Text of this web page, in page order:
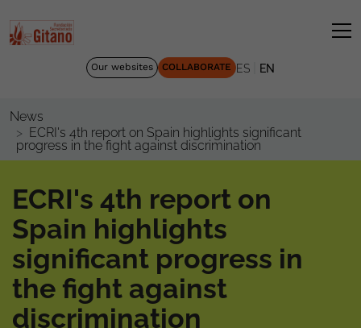
Our websites COLLABORATE ES EN
News
ECRI's 4th report on Spain highlights significant
progress in the fight against discrimination
ECRI's 4th report on
Spain highlights
significant progress in
the fight against
discrimination